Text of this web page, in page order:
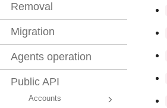
Removal
Migration
Agents operation
Public API
Accounts